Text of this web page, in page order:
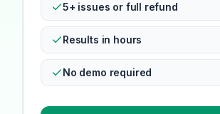
5+ issues or full refund
Results in hours
No demo required